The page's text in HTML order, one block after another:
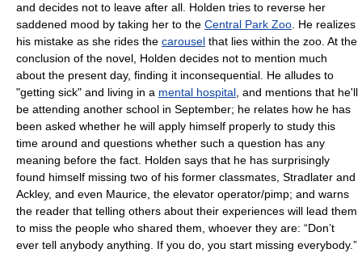
and decides not to leave after all. Holden tries to reverse her
saddened mood by taking her to the Central Park Zoo. He realizes
his mistake as she rides the carousel that lies within the zoo. At the
conclusion of the novel, Holden decides not to mention much
about the present day, finding it inconsequential. He alludes to
"getting sick" and living in a mental hospital, and mentions that he'll
be attending another school in September; he relates how he has
been asked whether he will apply himself properly to study this
time around and questions whether such a question has any
meaning before the fact. Holden says that he has surprisingly
found himself missing two of his former classmates, Stradlater and
Ackley, and even Maurice, the elevator operator/pimp; and warns
the reader that telling others about their experiences will lead them
to miss the people who shared them, whoever they are: “Don’t
ever tell anybody anything. If you do, you start missing everybody.”